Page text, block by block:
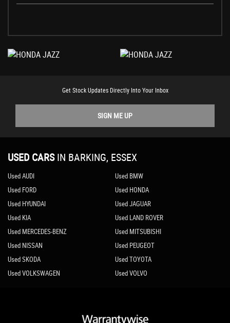
Get Stock Updates Directly Into Your Inbox
SIGN ME UP
USED CARS IN BARKING, ESSEX
Used AUDI
Used BMW
Used FORD
Used HONDA
Used HYUNDAI
Used JAGUAR
Used KIA
Used LAND ROVER
Used MERCEDES-BENZ
Used MITSUBISHI
Used NISSAN
Used PEUGEOT
Used SKODA
Used TOYOTA
Used VOLKSWAGEN
Used VOLVO